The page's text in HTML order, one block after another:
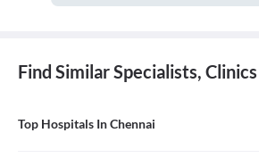
Find Similar Specialists,
Top Hospitals In Chennai